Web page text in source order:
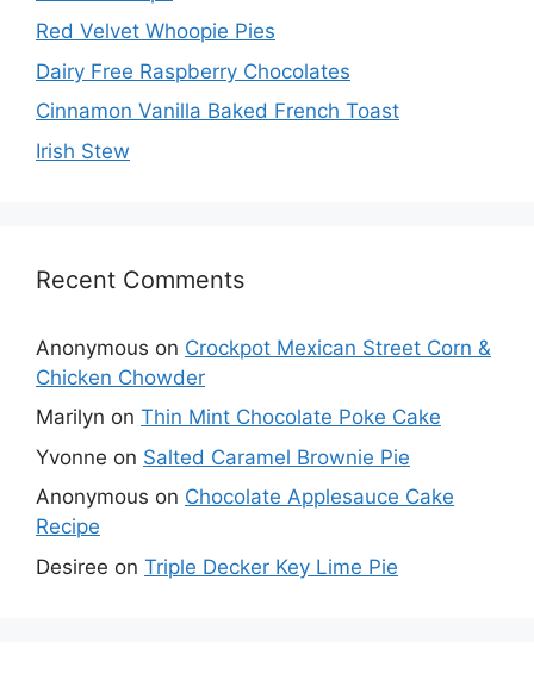
Red Velvet Whoopie Pies
Dairy Free Raspberry Chocolates
Cinnamon Vanilla Baked French Toast
Irish Stew
Recent Comments
Anonymous on Crockpot Mexican Street Corn &
Chicken Chowder
Marilyn on Thin Mint Chocolate Poke Cake
Yvonne on Salted Caramel Brownie Pie
Anonymous on Chocolate Applesauce Cake
Recipe
Desiree on Triple Decker Key Lime Pie